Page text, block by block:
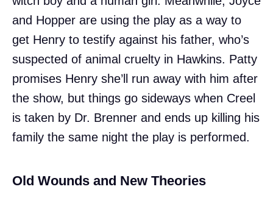
and Hopper are using the play as a way to
get Henry to testify against his father, who’s
suspected of animal cruelty in Hawkins. Patty
promises Henry she’ll run away with him after
the show, but things go sideways when Creel
is taken by Dr. Brenner and ends up killing his
family the same night the play is performed.
Old Wounds and New Theories